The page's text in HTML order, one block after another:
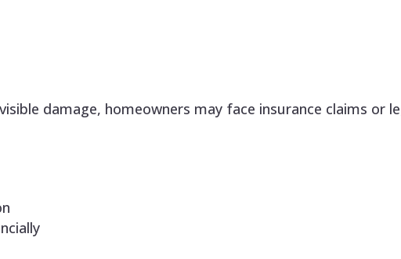
damage, homeowners may face insurance claims or